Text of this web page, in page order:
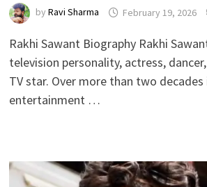
by Ravi Sharma February 19, 2026
Rakhi Sawant Biography Rakhi
television personality, actress,
TV star. Over more than two decades
entertainment …